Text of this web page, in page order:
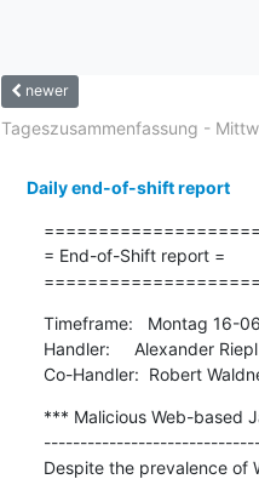
newer
Tageszusammenfassung -
Daily end-of-shift report
= End-of-Shift report =
Timeframe:   Montag 16-
Handler:     Alexander Riepl
Co-Handler:  Robert
*** Malicious Web-based
Despite the prevalence of